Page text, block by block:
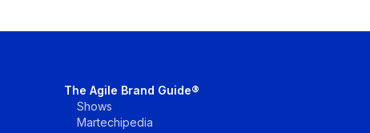
The Agile Brand Guide®
Shows
Martechipedia